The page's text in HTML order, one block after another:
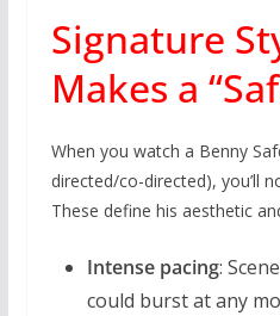
Signature
Makes a
When you watch a Benny
directed/co-directed), you’ll
These define his aesthetic
Intense pacing:
could burst at any